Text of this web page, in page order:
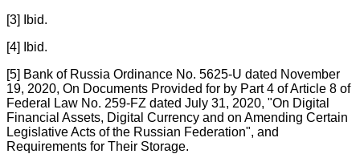
[3] Ibid.
[4] Ibid.
[5] Bank of Russia Ordinance No. 5625-U dated November
19, 2020, On Documents Provided for by Part 4 of Article 8 of
Federal Law No. 259-FZ dated July 31, 2020, "On Digital
Financial Assets, Digital Currency and on Amending Certain
Legislative Acts of the Russian Federation", and
Requirements for Their Storage.